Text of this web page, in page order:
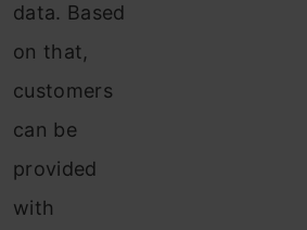
data. Based
on that,
customers
can be
provided
with